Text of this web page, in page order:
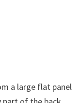
a large flat panel